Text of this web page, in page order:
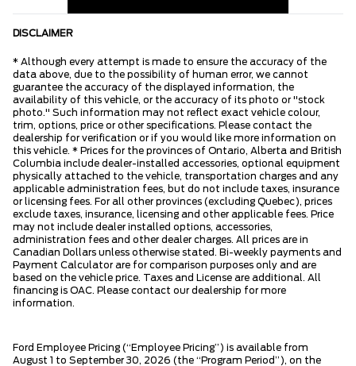
DISCLAIMER
* Although every attempt is made to ensure the accuracy of the
data above, due to the possibility of human error, we cannot
guarantee the accuracy of the displayed information, the
availability of this vehicle, or the accuracy of its photo or "stock
photo." Such information may not reflect exact vehicle colour,
trim, options, price or other specifications. Please contact the
dealership for verification or if you would like more information on
this vehicle. * Prices for the provinces of Ontario, Alberta and British
Columbia include dealer-installed accessories, optional equipment
physically attached to the vehicle, transportation charges and any
applicable administration fees, but do not include taxes, insurance
or licensing fees. For all other provinces (excluding Quebec), prices
exclude taxes, insurance, licensing and other applicable fees. Price
may not include dealer installed options, accessories,
administration fees and other dealer charges. All prices are in
Canadian Dollars unless otherwise stated. Bi-weekly payments and
Payment Calculator are for comparison purposes only and are
based on the vehicle price. Taxes and License are additional. All
financing is OAC. Please contact our dealership for more
information.
Ford Employee Pricing (“Employee Pricing”) is available from
August 1 to September 30, 2026 (the “Program Period”), on the